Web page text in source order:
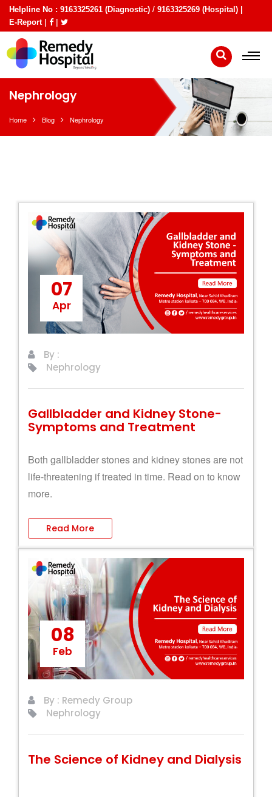
Helpline No : 9163325261 (Diagnostic) / 9163325269 (Hospital) |
E-Report| |
Nephrology
Home Blog Nephrology
07
Apr
By :
Nephrology
Gallbladder and Kidney Stone-
Symptoms and Treatment
Both gallbladder stones and kidney stones are not
life-threatening if treated in time. Read on to know
more.
Read More
08
Feb
By : Remedy Group
Nephrology
The Science of Kidney and Dialysis